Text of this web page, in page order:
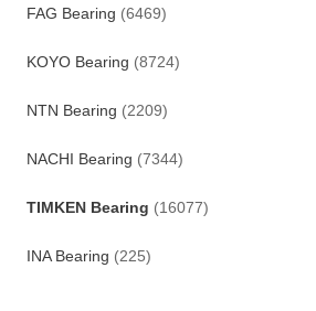
FAG Bearing (6469)
KOYO Bearing (8724)
NTN Bearing (2209)
NACHI Bearing (7344)
TIMKEN Bearing (16077)
INA Bearing (225)